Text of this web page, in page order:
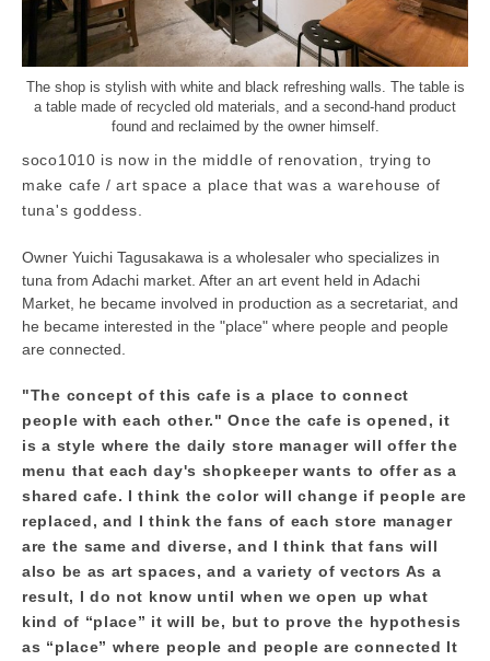
The shop is stylish with white and black refreshing walls. The table is
a table made of recycled old materials, and a second-hand product
found and reclaimed by the owner himself.
soco1010 is now in the middle of renovation, trying to
make cafe / art space a place that was a warehouse of
tuna's goddess.
Owner Yuichi Tagusakawa is a wholesaler who specializes in
tuna from Adachi market. After an art event held in Adachi
Market, he became involved in production as a secretariat, and
he became interested in the "place" where people and people
are connected.
"The concept of this cafe is a place to connect
people with each other." Once the cafe is opened, it
is a style where the daily store manager will offer the
menu that each day's shopkeeper wants to offer as a
shared cafe. I think the color will change if people are
replaced, and I think the fans of each store manager
are the same and diverse, and I think that fans will
also be as art spaces, and a variety of vectors As a
result, I do not know until when we open up what
kind of “place” it will be, but to prove the hypothesis
as “place” where people and people are connected It